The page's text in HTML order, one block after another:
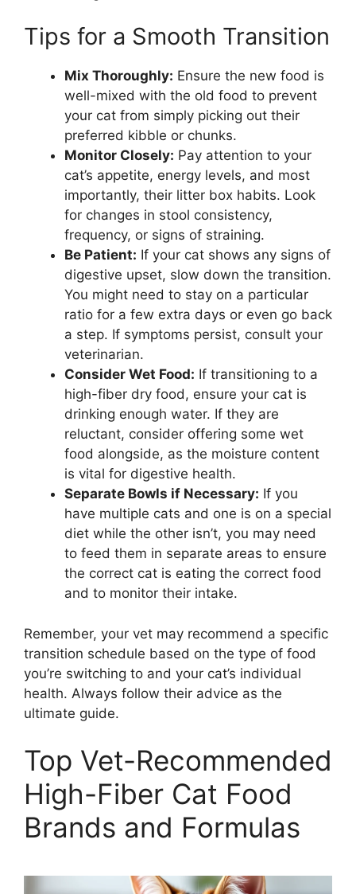
Tips for a Smooth Transition
Mix Thoroughly: Ensure the new food is
well-mixed with the old food to prevent
your cat from simply picking out their
preferred kibble or chunks.
Monitor Closely: Pay attention to your
cat’s appetite, energy levels, and most
importantly, their litter box habits. Look
for changes in stool consistency,
frequency, or signs of straining.
Be Patient: If your cat shows any signs of
digestive upset, slow down the transition.
You might need to stay on a particular
ratio for a few extra days or even go back
a step. If symptoms persist, consult your
veterinarian.
Consider Wet Food: If transitioning to a
high-fiber dry food, ensure your cat is
drinking enough water. If they are
reluctant, consider offering some wet
food alongside, as the moisture content
is vital for digestive health.
Separate Bowls if Necessary: If you
have multiple cats and one is on a special
diet while the other isn’t, you may need
to feed them in separate areas to ensure
the correct cat is eating the correct food
and to monitor their intake.
Remember, your vet may recommend a specific
transition schedule based on the type of food
you’re switching to and your cat’s individual
health. Always follow their advice as the
ultimate guide.
Top Vet-Recommended
High-Fiber Cat Food
Brands and Formulas